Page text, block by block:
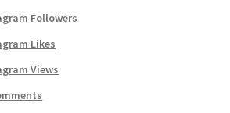
Followers
Likes
Views